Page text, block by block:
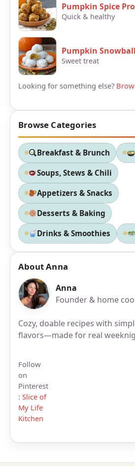
Pumpkin Spice
Quick & healthy
Pumpkin
Sweet treat
Looking for something else?
Browse Categories
Breakfast & Brunch
Soups, Stews & Chili
Appetizers & Snacks
Desserts & Baking
Drinks & Smoothies
About Anna
Anna
Founder & home
Cozy, doable recipes with
flavors—made for real
Follow
on
Pinterest
: Slice of
My Life
Kitchen